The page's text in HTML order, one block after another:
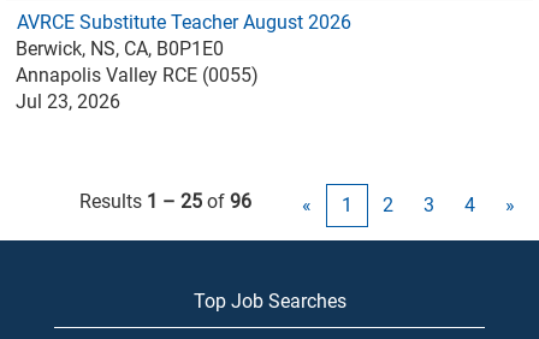
AVRCE Substitute Teacher August 2026
Berwick, NS, CA, B0P1E0
Annapolis Valley RCE (0055)
Jul 23, 2026
Results 1 – 25 of 96 « 1 2 3 4 »
Top Job Searches